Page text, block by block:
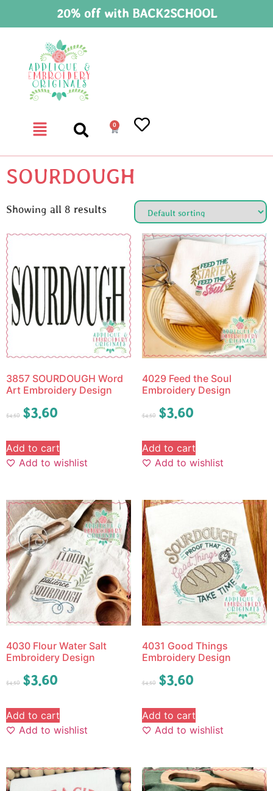
20% off with BACK2SCHOOL
0
SOURDOUGH
Showing all 8 results
3857 SOURDOUGH Word
Art Embroidery Design
$4.50 $3.60
Add to cart
Add to wishlist
4029 Feed the Soul
Embroidery Design
$4.50 $3.60
Add to cart
Add to wishlist
4030 Flour Water Salt
Embroidery Design
$4.50 $3.60
Add to cart
Add to wishlist
4031 Good Things
Embroidery Design
$4.50 $3.60
Add to cart
Add to wishlist